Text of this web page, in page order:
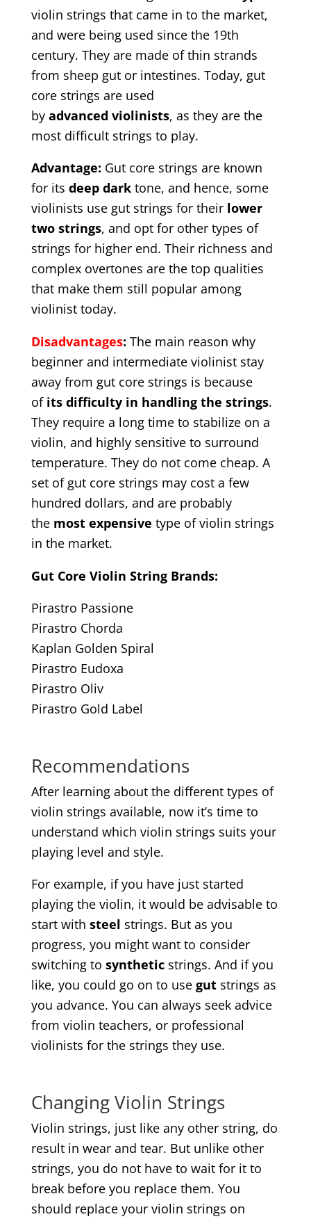
violin strings that came in to the market,
and were being used since the 19th
century. They are made of thin strands
from sheep gut or intestines. Today, gut
core strings are used
by advanced violinists, as they are the
most difficult strings to play.
Advantage: Gut core strings are known
for its deep darktone, and hence, some
violinists use gut strings for their lower
two strings, and opt for other types of
strings for higher end. Their richness and
complex overtones are the top qualities
that make them still popular among
violinist today.
Disadvantages: The main reason why
beginner and intermediate violinist stay
away from gut core strings is because
of its difficulty in handling the strings.
They require a long time to stabilize on a
violin, and highly sensitive to surround
temperature. They do not come cheap. A
set of gut core strings may cost a few
hundred dollars, and are probably
the most expensive type of violin strings
in the market.
Gut Core Violin String Brands:
Pirastro Passione
Pirastro Chorda
Kaplan Golden Spiral
Pirastro Eudoxa
Pirastro Oliv
Pirastro Gold Label
Recommendations
After learning about the different types of
violin strings available, now it’s time to
understand which violin strings suits your
playing level and style.
For example, if you have just started
playing the violin, it would be advisable to
start with steel strings. But as you
progress, you might want to consider
switching to syntheticstrings. And if you
like, you could go on to use gutstrings as
you advance. You can always seek advice
from violin teachers, or professional
violinists for the strings they use.
Changing Violin Strings
Violin strings, just like any other string, do
result in wear and tear. But unlike other
strings, you do not have to wait for it to
break before you replace them. You
should replace your violin strings on